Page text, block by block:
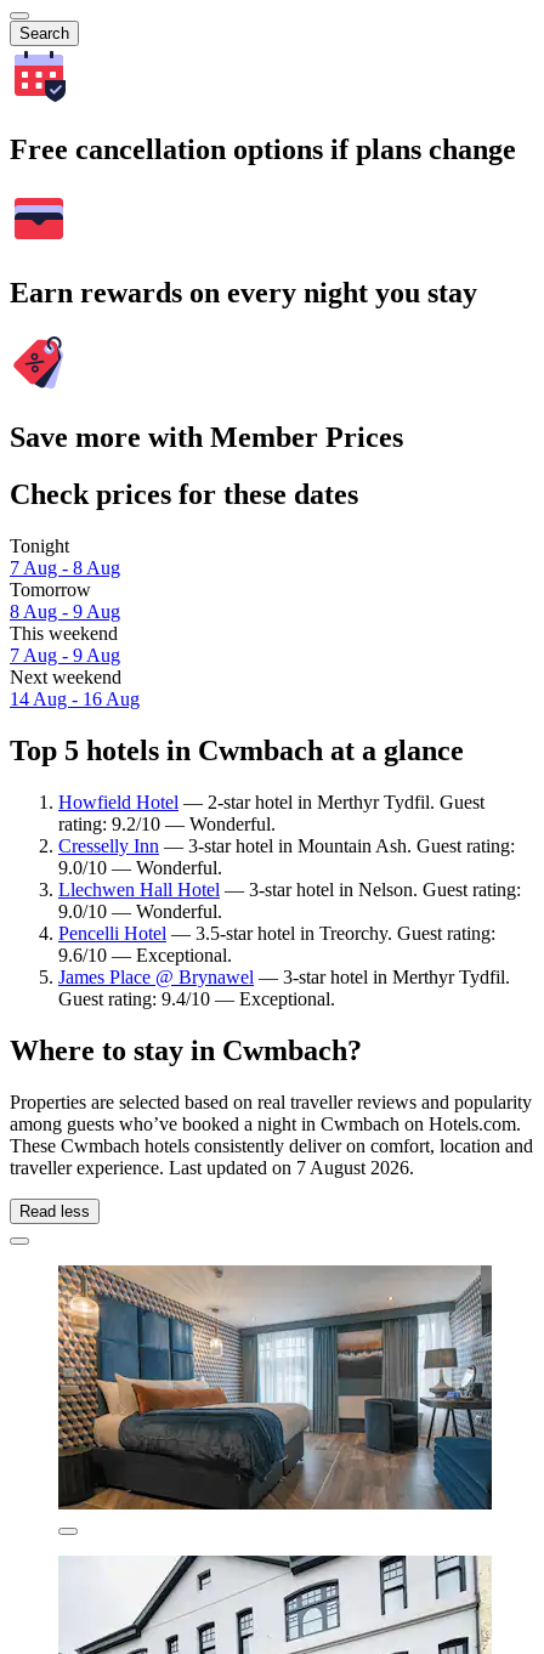
Search
Free cancellation options if plans change
Earn rewards on every night you stay
Save more with Member Prices
Check prices for these dates
Tonight
7 Aug - 8 Aug
Tomorrow
8 Aug - 9 Aug
This weekend
7 Aug - 9 Aug
Next weekend
14 Aug - 16 Aug
Top 5 hotels in Cwmbach at a glance
Howfield Hotel — 2-star hotel in Merthyr Tydfil. Guest
rating: 9.2/10 — Wonderful.
Cresselly Inn — 3-star hotel in Mountain Ash. Guest rating:
9.0/10 — Wonderful.
Llechwen Hall Hotel — 3-star hotel in Nelson. Guest rating:
9.0/10 — Wonderful.
Pencelli Hotel — 3.5-star hotel in Treorchy. Guest rating:
9.6/10 — Exceptional.
James Place @ Brynawel — 3-star hotel in Merthyr Tydfil.
Guest rating: 9.4/10 — Exceptional.
Where to stay in Cwmbach?
Properties are selected based on real traveller reviews and popularity
among guests who’ve booked a night in Cwmbach on Hotels.com.
These Cwmbach hotels consistently deliver on comfort, location and
traveller experience. Last updated on 7 August 2026.
Read less